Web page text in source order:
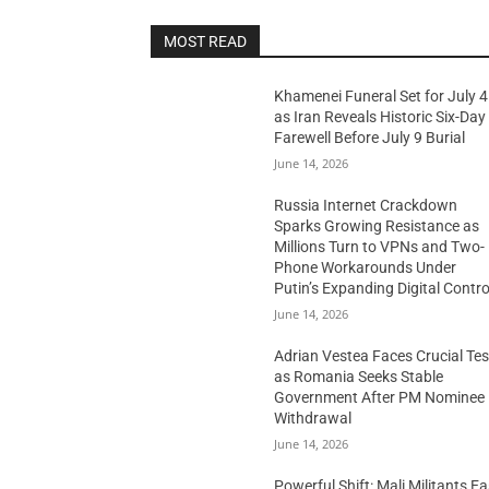
MOST READ
Khamenei Funeral Set for July 4
as Iran Reveals Historic Six-Day
Farewell Before July 9 Burial
June 14, 2026
Russia Internet Crackdown
Sparks Growing Resistance as
Millions Turn to VPNs and Two-
Phone Workarounds Under
Putin’s Expanding Digital
June 14, 2026
Adrian Vestea Faces Crucial
as Romania Seeks Stable
Government After PM Nominee
Withdrawal
June 14, 2026